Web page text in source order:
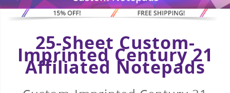
25-Sheet Custom-
Imprinted Century 21
Affiliated Notepads